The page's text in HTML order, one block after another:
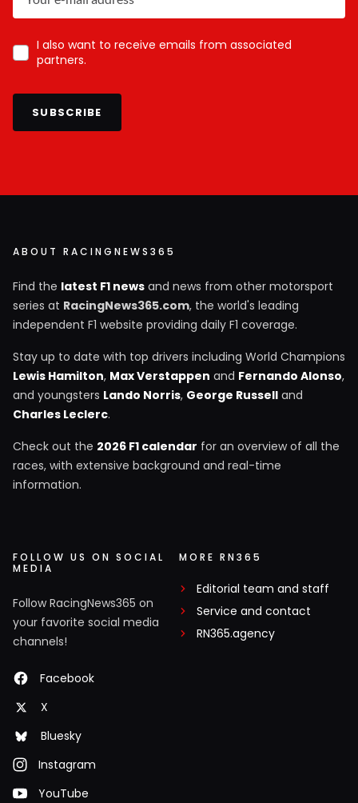
I also want to receive emails from associated
partners.
SUBSCRIBE
ABOUT RACINGNEWS365
Find the latest F1 news and news from other motorsport
series at RacingNews365.com, the world's leading
independent F1 website providing daily F1 coverage.
Stay up to date with top drivers including World Champions
Lewis Hamilton, Max Verstappen and Fernando Alonso,
and youngsters Lando Norris, George Russell and
Charles Leclerc.
Check out the 2026 F1 calendar for an overview of all the
races, with extensive background and real-time
information.
FOLLOW US ON SOCIAL
MEDIA
Follow RacingNews365 on
your favorite social media
channels!
Facebook
X
Bluesky
Instagram
YouTube
MORE RN365
Editorial team and staff
Service and contact
RN365.agency